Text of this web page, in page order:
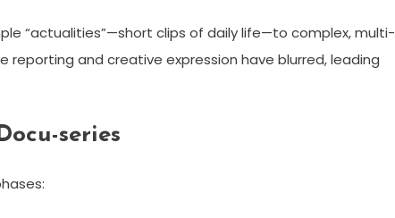
“actualities”—short clips of daily life—to complex, multi-
and creative expression have blurred, leading
series